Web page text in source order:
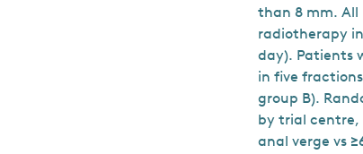
than 8 mm.
radiotherapy
day). Patients
in five
group B).
by trial centre,
anal verge vs